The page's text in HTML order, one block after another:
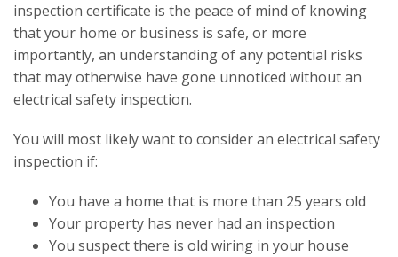
inspection certificate is the peace of mind of knowing
that your home or business is safe, or more
importantly, an understanding of any potential risks
that may otherwise have gone unnoticed without an
electrical safety inspection.
You will most likely want to consider an electrical safety
inspection if:
You have a home that is more than 25 years old
Your property has never had an inspection
You suspect there is old wiring in your house